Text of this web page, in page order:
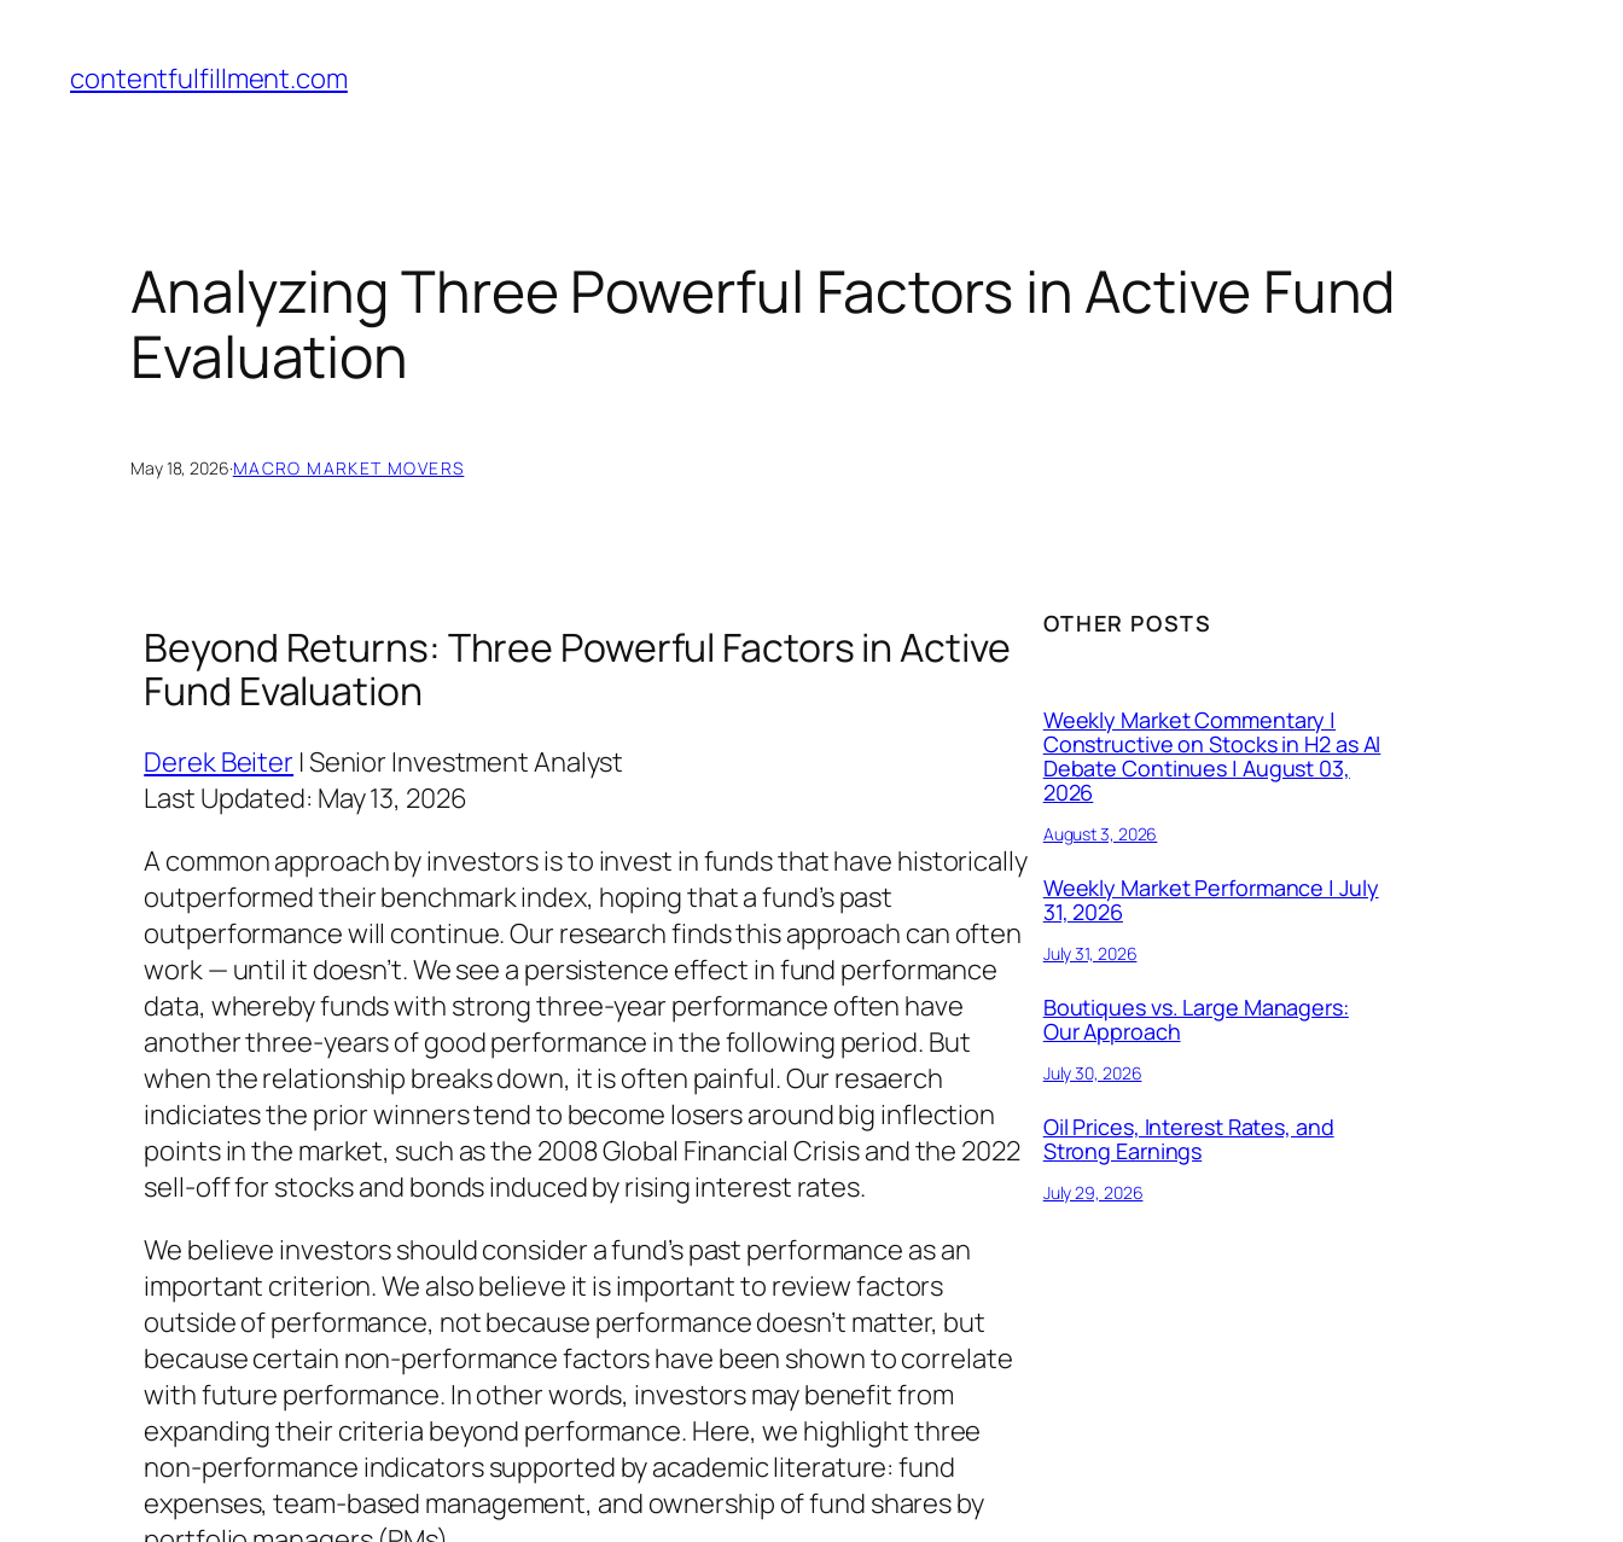
content
contentfulfillment.com
Analyzing Three Powerful Factors in Active Fund
Evaluation
May 18, 2026·MACRO MARKET MOVERS
Beyond Returns: Three Powerful Factors in Active
Fund Evaluation
Derek Beiter | Senior Investment Analyst
Last Updated: May 13, 2026
A common approach by investors is to invest in funds that have historically
outperformed their benchmark index, hoping that a fund’s past
outperformance will continue. Our research finds this approach can often
work — until it doesn’t. We see a persistence effect in fund performance
data, whereby funds with strong three-year performance often have
another three-years of good performance in the following period. But
when the relationship breaks down, it is often painful. Our resaerch
indiciates the prior winners tend to become losers around big inflection
points in the market, such as the 2008 Global Financial Crisis and the 2022
sell-off for stocks and bonds induced by rising interest rates.
We believe investors should consider a fund’s past performance as an
important criterion. We also believe it is important to review factors
outside of performance, not because performance doesn’t matter, but
because certain non-performance factors have been shown to correlate
with future performance. In other words, investors may benefit from
expanding their criteria beyond performance. Here, we highlight three
non-performance indicators supported by academic literature: fund
expenses, team-based management, and ownership of fund shares by
OTHER POSTS
Weekly Market Commentary |
Constructive on Stocks in H2 as AI
Debate Continues | August 03,
2026
August 3, 2026
Weekly Market Performance | July
31, 2026
July 31, 2026
Boutiques vs. Large Managers:
Our Approach
July 30, 2026
Oil Prices, Interest Rates, and
Strong Earnings
July 29, 2026